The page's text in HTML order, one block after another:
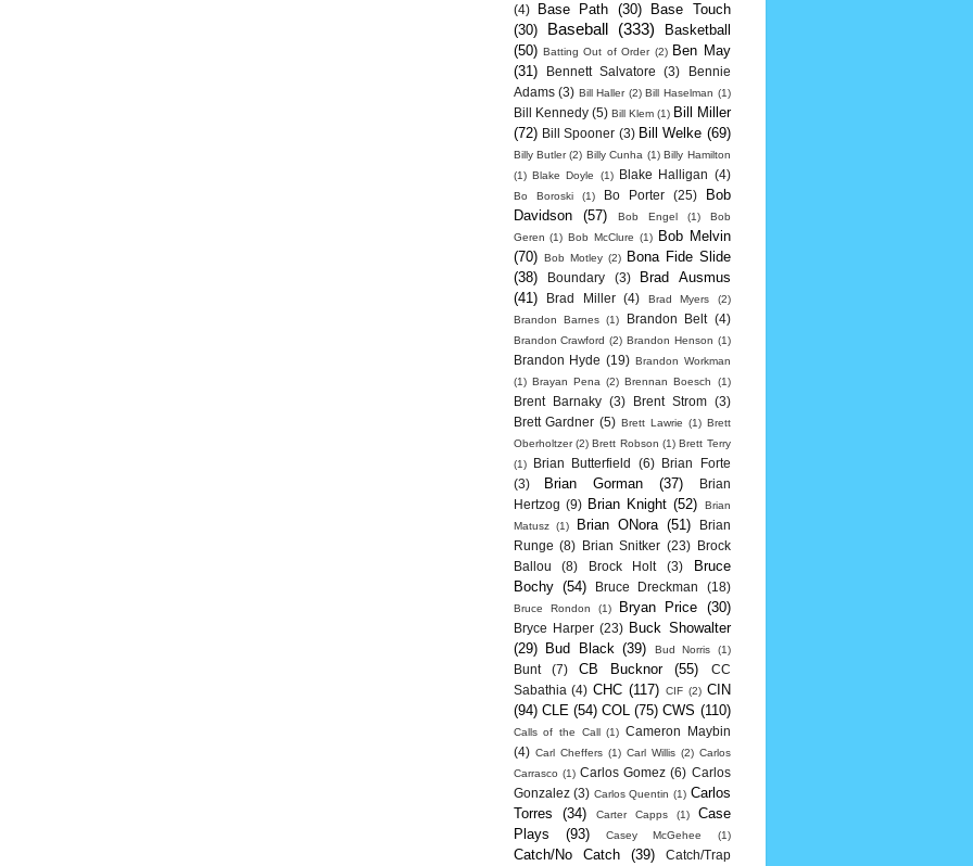
(4)
Base Path (30)
Base Touch
(30)
Baseball (333)
Basketball
(50) Batting Out of Order (2) Ben May
(31)
Bennett Salvatore (3)
Bennie
Adams (3) Bill Haller (2) Bill Haselman (1)
Bill Kennedy (5) Bill Klem (1) Bill Miller
(72) Bill Spooner (3) Bill Welke (69)
Billy Butler (2) Billy Cunha (1) Billy Hamilton
(1) Blake Doyle (1) Blake Halligan (4)
Bo Boroski (1) Bo Porter (25)
Bob
Davidson
(57) Bob Engel (1)
Bob
Geren (1) Bob McClure (1)
Bob Melvin
(70) Bob Motley (2)
Bona Fide Slide
(38)
Boundary (3)
Brad Ausmus
(41)
Brad Miller (4) Brad Myers
(2)
Brandon Barnes (1) Brandon Belt (4)
Brandon Crawford (2) Brandon Henson (1)
Brandon Hyde (19) Brandon Workman
(1) Brayan Pena (2) Brennan Boesch (1)
Brent Barnaky (3) Brent Strom
(3)
Brett Gardner (5) Brett Lawrie (1) Brett
Oberholtzer (2) Brett Robson (1) Brett Terry
(1)
Brian Butterfield (6)
Brian Forte
(3)
Brian Gorman (37)
Brian
Hertzog (9) Brian Knight (52)
Brian
Matusz
(1) Brian ONora (51)
Brian
Runge (8) Brian Snitker (23)
Brock
Ballou
(8) Brock Holt (3)
Bruce
Bochy (54) Bruce Dreckman (18)
Bruce Rondon (1) Bryan Price (30)
Bryce Harper (23) Buck Showalter
(29)
Bud Black (39) Bud Norris (1)
Bunt (7) CB Bucknor (55)
CC
Sabathia (4) CHC (117) CIF (2) CIN
(94) CLE (54) COL (75) CWS (110)
Calls of the Call (1) Cameron Maybin
(4) Carl Cheffers (1) Carl Willis (2) Carlos
Carrasco (1) Carlos Gomez (6) Carlos
Gonzalez (3) Carlos Quentin (1) Carlos
Torres
(34) Carter Capps (1)
Case
Plays
(93) Casey McGehee (1)
Catch/No Catch (39) Catch/Trap